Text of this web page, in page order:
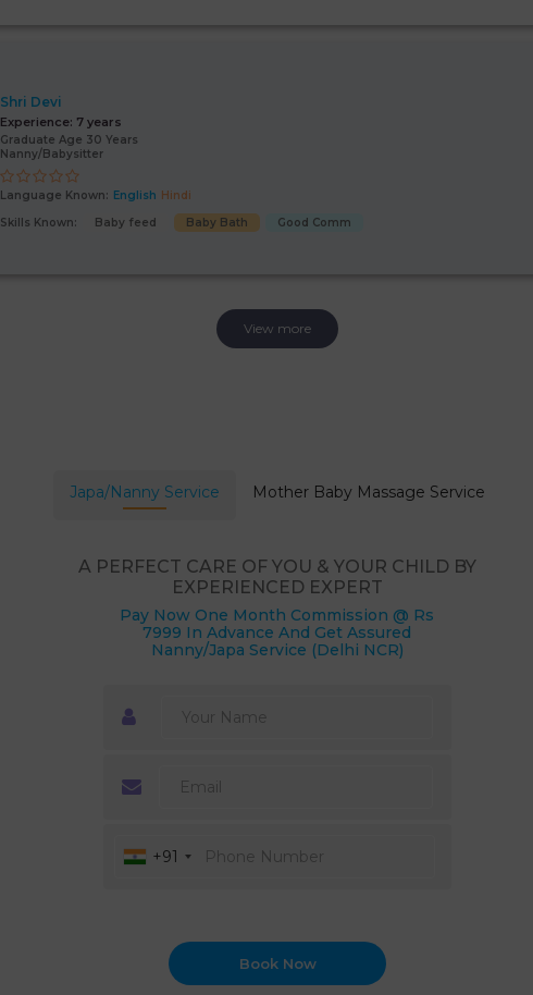
Shri Devi
Experience: 7 years
Graduate Age 30 Years
Nanny/Babysitter
Language Known: English Hindi
Skills Known:
Baby feed Baby Bath Good Comm
View more
Japa/Nanny Service Mother Baby Massage Service
A PERFECT CARE OF YOU & YOUR CHILD BY
EXPERIENCED EXPERT
Pay Now One Month Commission @ Rs
7999 In Advance And Get Assured
Nanny/Japa Service (Delhi NCR)
+91
Book Now